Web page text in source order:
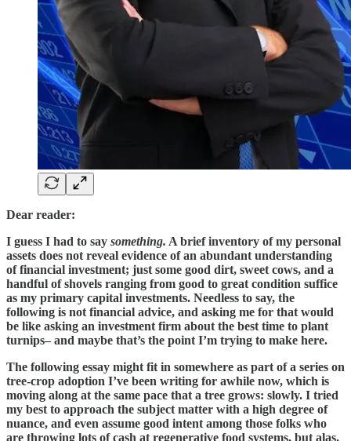
Dear reader:
I guess I had to say something. A brief inventory of my personal
assets does not reveal evidence of an abundant understanding
of financial investment; just some good dirt, sweet cows, and a
handful of shovels ranging from good to great condition suffice
as my primary capital investments. Needless to say, the
following is not financial advice, and asking me for that would
be like asking an investment firm about the best time to plant
turnips– and maybe that’s the point I’m trying to make here.
The following essay might fit in somewhere as part of a series on
tree-crop adoption I’ve been writing for awhile now, which is
moving along at the same pace that a tree grows: slowly. I tried
my best to approach the subject matter with a high degree of
nuance, and even assume good intent among those folks who
are throwing lots of cash at regenerative food systems, but alas,